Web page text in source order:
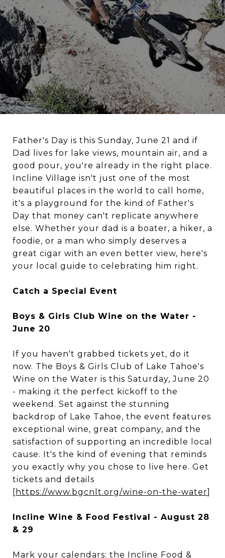
Father's Day is this Sunday, June 21 and if
Dad lives for lake views, mountain air, and a
good pour, you're already in the right place.
Incline Village isn't just one of the most
beautiful places in the world to call home,
it's a playground for the kind of Father's
Day that money can't replicate anywhere
else. Whether your dad is a boater, a hiker, a
foodie, or a man who simply deserves a
great cigar with an even better view, here's
your local guide to celebrating him right.
Catch a Special Event
Boys & Girls Club Wine on the Water -
June 20
If you haven't grabbed tickets yet, do it
now. The Boys & Girls Club of Lake Tahoe's
Wine on the Water is this Saturday, June 20
- making it the perfect kickoff to the
weekend. Set against the stunning
backdrop of Lake Tahoe, the event features
exceptional wine, great company, and the
satisfaction of supporting an incredible local
cause. It's the kind of evening that reminds
you exactly why you chose to live here. Get
tickets and details
[ https://www.bgcnlt.org/wine-on-the-water]
Incline Wine & Food Festival - August 28
& 29
Mark your calendars: the Incline Food &